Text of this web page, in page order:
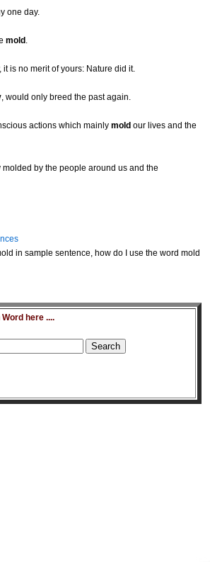
one day.
mold .
it is no merit of yours: Nature did it.
, would only breed the past again.
actions which mainly mold our lives and the
by the people around us and the
in sample sentence, how do I use the word mold
here ....